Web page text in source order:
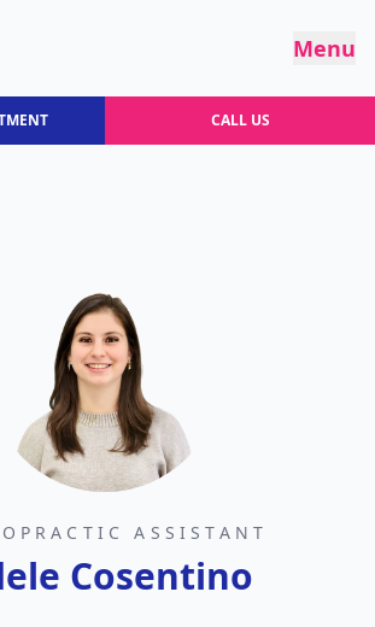
Menu
CALL US
ASSISTANT
Cosentino